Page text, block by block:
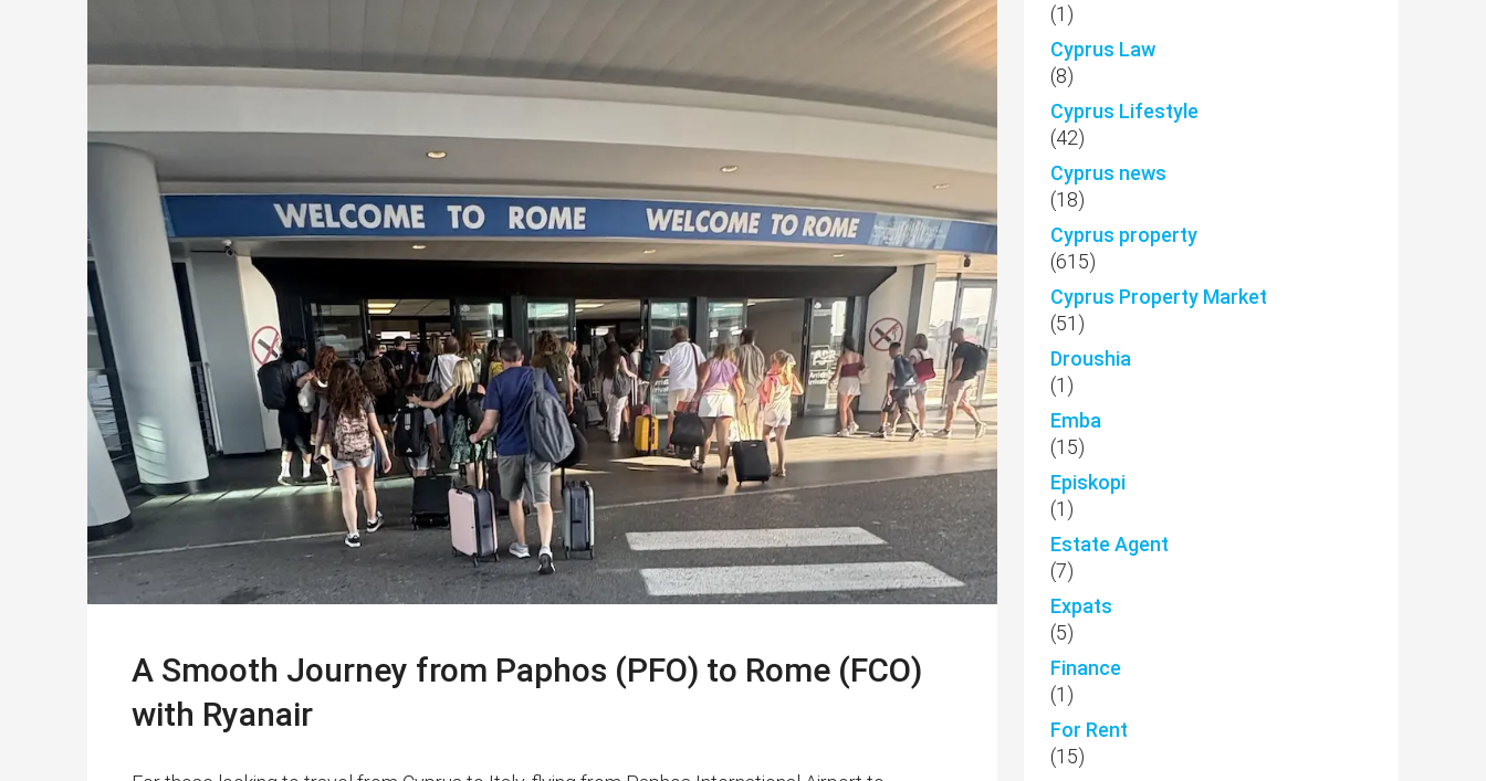
A Smooth Journey from Paphos (PFO) to Rome (FCO)
with Ryanair
(1)
Cyprus Law
(8)
Cyprus Lifestyle
(42)
Cyprus news
(18)
Cyprus property
(615)
Cyprus Property Market
(51)
Droushia
(1)
Emba
(15)
Episkopi
(1)
Estate Agent
(7)
Expats
(5)
Finance
(1)
For Rent
(15)